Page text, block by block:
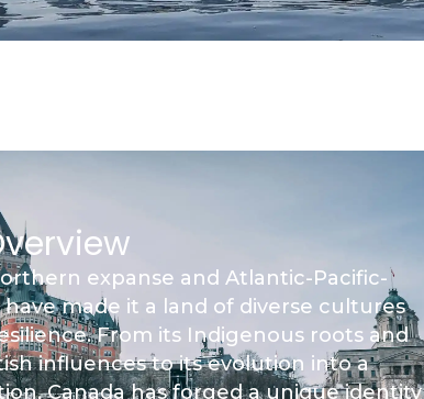
expanse and Atlantic-Pacific-
made it a land of diverse cultures
From its Indigenous roots and
influences to its evolution into a
Canada has forged a unique identity